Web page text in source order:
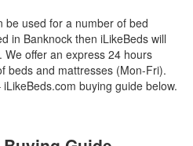
be used for a number of bed
in Banknock then iLikeBeds will
offer an express 24 hours
beds and mattresses (Mon-Fri).
buying guide below.